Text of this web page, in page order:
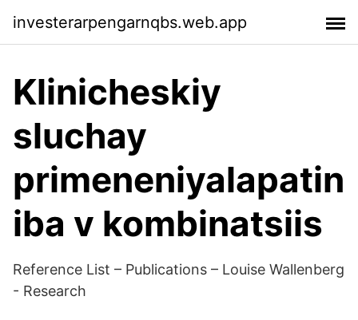
investerarpengarnqbs.web.app
Klinicheskiy
sluchay
primeneniyalapatin
iba v kombinatsiis
Reference List – Publications – Louise Wallenberg
- Research